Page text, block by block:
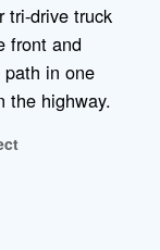
tri-drive truck
front and
in one
the highway.